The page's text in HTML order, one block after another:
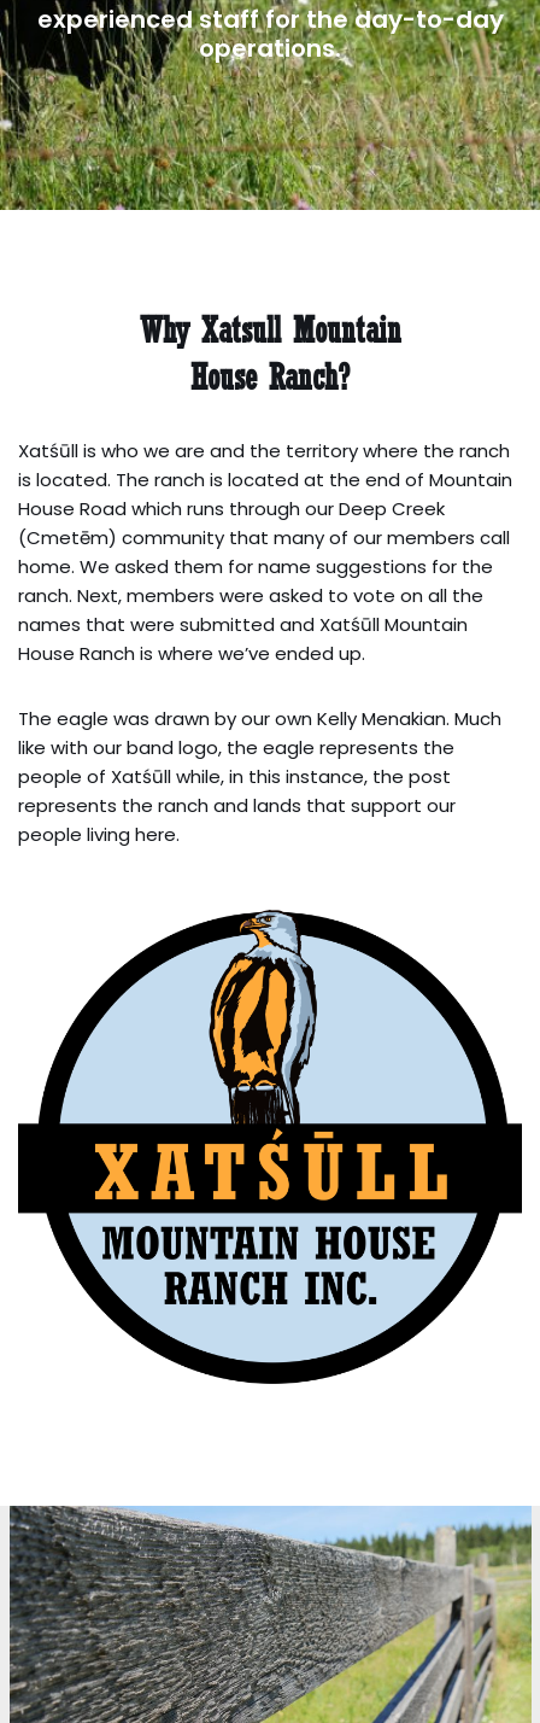
experienced staff for the day-to-day
operations.
Why Xatsull Mountain
House Ranch?
Xatśūll is who we are and the territory where the ranch
is located. The ranch is located at the end of Mountain
House Road which runs through our Deep Creek
(Cmetēm) community that many of our members call
home. We asked them for name suggestions for the
ranch. Next, members were asked to vote on all the
names that were submitted and Xatśūll Mountain
House Ranch is where we’ve ended up.
The eagle was drawn by our own Kelly Menakian. Much
like with our band logo, the eagle represents the
people of Xatśūll while, in this instance, the post
represents the ranch and lands that support our
people living here.